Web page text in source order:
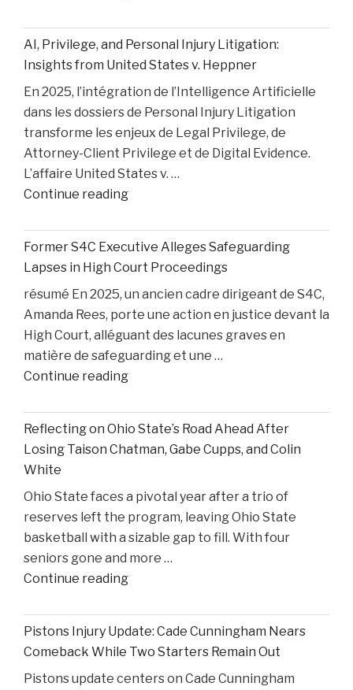
Bills
are
Paid
After
car
Accident"
AI, Privilege, and Personal Injury Litigation:
Insights from United States v. Heppner
En 2025, l’intégration de l’Intelligence Artificielle
dans les dossiers de Personal Injury Litigation
transforme les enjeux de Legal Privilege, de
Attorney-Client Privilege et de Digital Evidence.
L’affaire United States v. …
Continue reading"AI,
and
Personal
Injury
Litigation:
Insights
from
United
States
Former S4C Executive Alleges Safeguarding
Lapses in High Court Proceedings
résumé En 2025, un ancien cadre dirigeant de S4C,
Amanda Rees, porte une action en justice devant la
High Court, alléguant des lacunes graves en
matière de safeguarding et une …
Continue reading"Former
Executive
Alleges
Safeguarding
in
High
Court
Proceedings"
Reflecting on Ohio State’s Road Ahead After
Losing Taison Chatman, Gabe Cupps, and Colin
White
Ohio State faces a pivotal year after a trio of
reserves left the program, leaving Ohio State
basketball with a sizable gap to fill. With four
seniors gone and more …
Continue reading"Reflecting
Ohio
State’s
Road
Ahead
Pistons Injury Update: Cade Cunningham Nears
Comeback While Two Starters Remain Out
Pistons update centers on Cade Cunningham